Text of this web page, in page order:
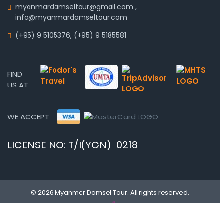
myanmardamseltour@gmail.com ,
info@myanmardamseltour.com
(+95) 9 5105376, (+95) 9 5185581
FIND
US AT
WE ACCEPT
LICENSE NO: T/I(YGN)-0218
© 2026 Myanmar Damsel Tour. All rights reserved.